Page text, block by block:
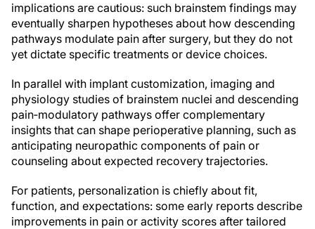
implications are cautious: such brainstem findings may
eventually sharpen hypotheses about how descending
pathways modulate pain after surgery, but they do not
yet dictate specific treatments or device choices.
In parallel with implant customization, imaging and
physiology studies of brainstem nuclei and descending
pain‑modulatory pathways offer complementary
insights that can shape perioperative planning, such as
anticipating neuropathic components of pain or
counseling about expected recovery trajectories.
For patients, personalization is chiefly about fit,
function, and expectations: some early reports describe
improvements in pain or activity scores after tailored